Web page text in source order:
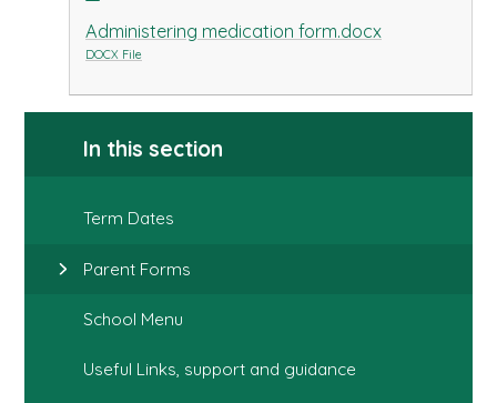
Administering medication form.docx
DOCX File
In this section
Term Dates
Parent Forms
School Menu
Useful Links, support and guidance